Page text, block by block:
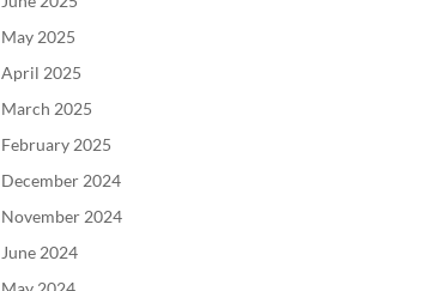
May 2025
April 2025
March 2025
February 2025
December 2024
November 2024
June 2024